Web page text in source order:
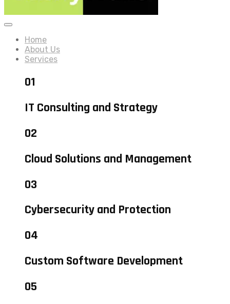
Home
About Us
Services
01
IT Consulting and Strategy
02
Cloud Solutions and Management
03
Cybersecurity and Protection
04
Custom Software Development
05